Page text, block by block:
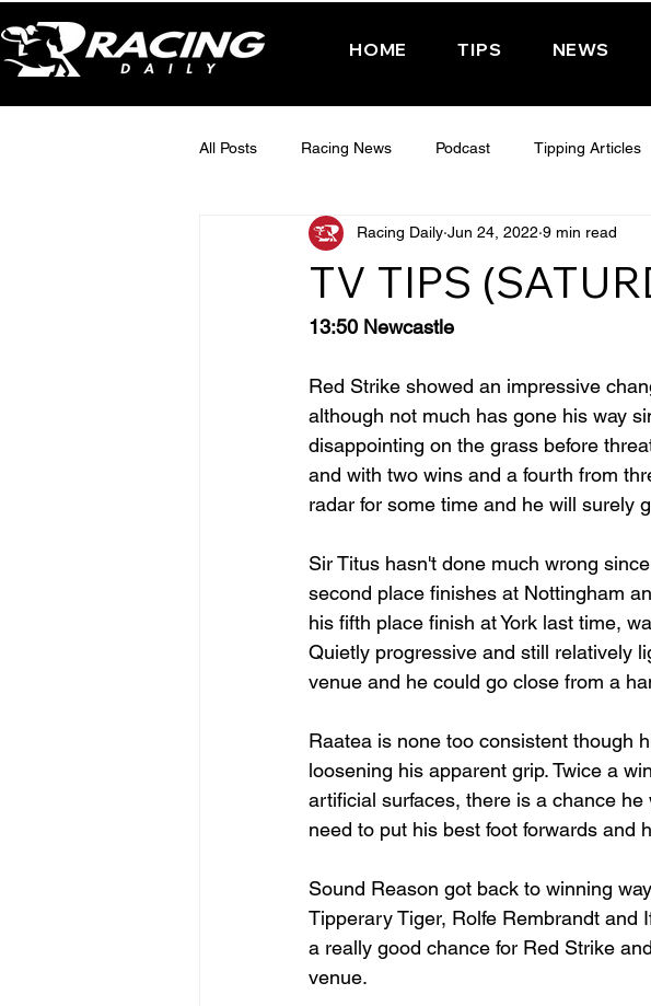
HOME TIPS NEWS
All Posts Racing News Podcast Tipping Articles
Interactive Posts TUESDAY - CHELTENHAM 2025
FRIDAY - CHELTENHAM 2025
TV TIPS
Racing Daily Jun 24, 2022 9 min read
13:50 Newcastle
Red Strike showed an impressive
although not much has gone his way
disappointing on the grass before
and with two wins and a fourth from
radar for some time and he will surely
Sir Titus hasn't done much wrong
second place finishes at Nottingham
his fifth place finish at York last time,
Quietly progressive and still relatively
venue and he could go close from a
Raatea is none too consistent though
loosening his apparent grip. Twice a
artificial surfaces, there is a chance
need to put his best foot forwards and
Sound Reason got back to winning
Tipperary Tiger, Rolfe Rembrandt and
a really good chance for Red Strike
venue.